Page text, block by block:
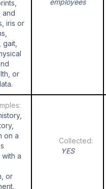
and
iris or
or
employees
on a
a
or
YES